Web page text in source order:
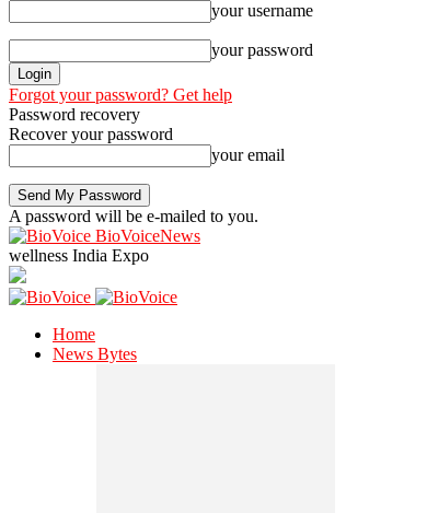
your username
your password
Forgot your password? Get help
Password recovery
Recover your password
your email
A password will be e-mailed to you.
BioVoiceNews
wellness India Expo
Home
News Bytes